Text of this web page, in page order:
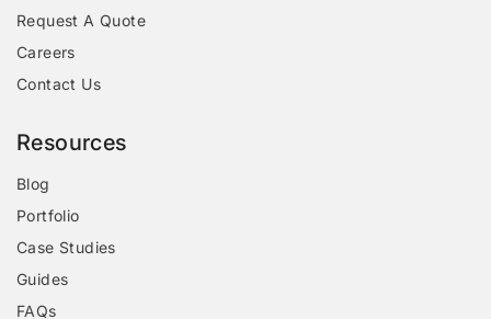
Request A Quote
Careers
Contact Us
Resources
Blog
Portfolio
Case Studies
Guides
FAQs